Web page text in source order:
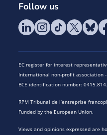
Follow us
EC register for interest
International non-profit association
BCE identification number:
RPM Tribunal de l’entreprise
Funded by the European Union.
Views and opinions expressed are